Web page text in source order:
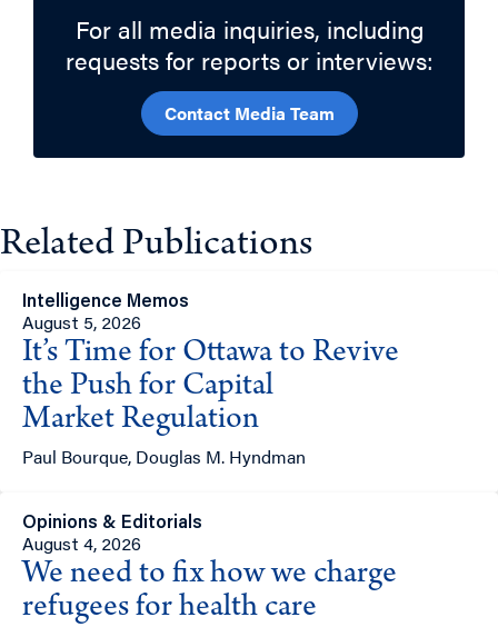
For all media inquiries, including
requests for reports or interviews:
Contact Media Team
Related Publications
Intelligence Memos
August 5, 2026
It’s Time for Ottawa to Revive
the Push for Capital
Market Regulation
Paul Bourque, Douglas M. Hyndman
Opinions & Editorials
August 4, 2026
We need to fix how we charge
refugees for health care